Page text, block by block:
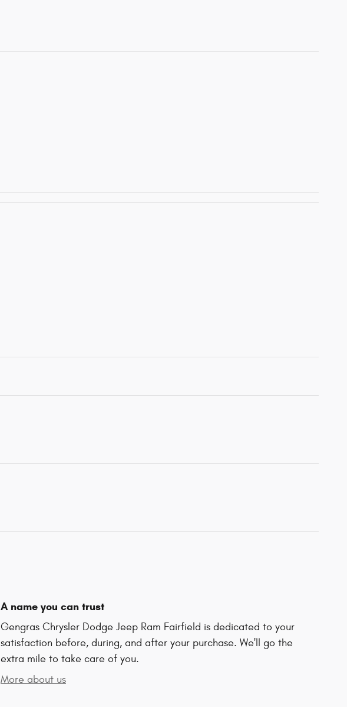
A name you can trust
Gengras Chrysler Dodge Jeep Ram Fairfield is dedicated to your
satisfaction before, during, and after your purchase. We'll go the
extra mile to take care of you.
More about us